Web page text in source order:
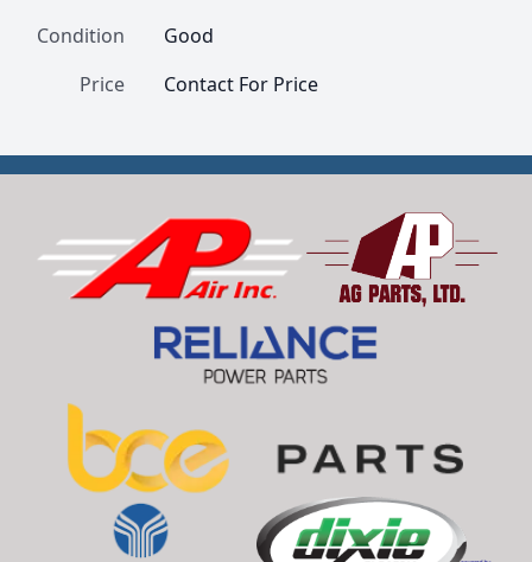
Condition
Good
Price
Contact For Price